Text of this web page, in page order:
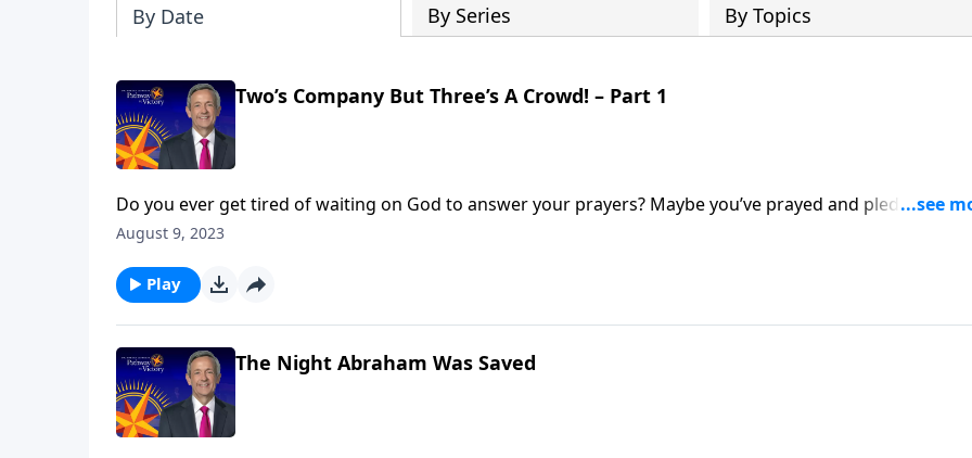
By Date By Series By Topics
Two’s Company But Three’s A Crowd! – Part 1
Do you ever get tired of waiting on God to answer your prayers? Maybe you’ve prayed and pled, but it
seems like God just isn’t listening. Dr. Robert Jeffress talks about the time when Abraham and Sarah
August 9, 2023
Play
The Night Abraham Was Saved